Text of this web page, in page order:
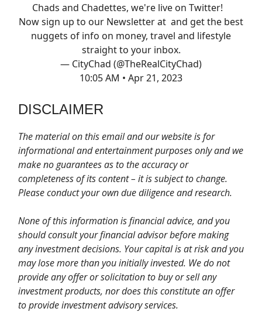
Chads and Chadettes, we're live on Twitter!
Now sign up to our Newsletter at and get the best
nuggets of info on money, travel and lifestyle
straight to your inbox.
— CityChad (@TheRealCityChad)
10:05 AM • Apr 21, 2023
DISCLAIMER
The material on this email and our website is for
informational and entertainment purposes only and we
make no guarantees as to the accuracy or
completeness of its content – it is subject to change.
Please conduct your own due diligence and research.
None of this information is financial advice, and you
should consult your financial advisor before making
any investment decisions. Your capital is at risk and you
may lose more than you initially invested. We do not
provide any offer or solicitation to buy or sell any
investment products, nor does this constitute an offer
to provide investment advisory services.